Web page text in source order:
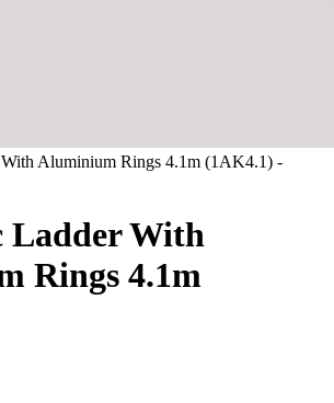
Ladder With
Rings 4.1m